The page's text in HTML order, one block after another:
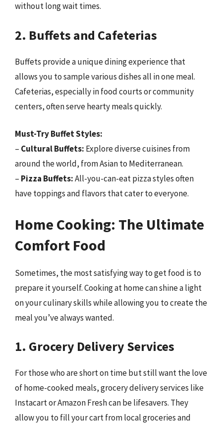
without long wait times.
2. Buffets and Cafeterias
Buffets provide a unique dining experience that
allows you to sample various dishes all in one meal.
Cafeterias, especially in food courts or community
centers, often serve hearty meals quickly.
Must-Try Buffet Styles:
– Cultural Buffets: Explore diverse cuisines from
around the world, from Asian to Mediterranean.
– Pizza Buffets:All-you-can-eat pizza styles often
have toppings and flavors that cater to everyone.
Home Cooking: The Ultimate
Comfort Food
Sometimes, the most satisfying way to get food is to
prepare it yourself. Cooking at home can shine a light
on your culinary skills while allowing you to create the
meal you’ve always wanted.
1. Grocery Delivery Services
For those who are short on time but still want the love
of home-cooked meals, grocery delivery services like
Instacart or Amazon Fresh can be lifesavers. They
allow you to fill your cart from local groceries and